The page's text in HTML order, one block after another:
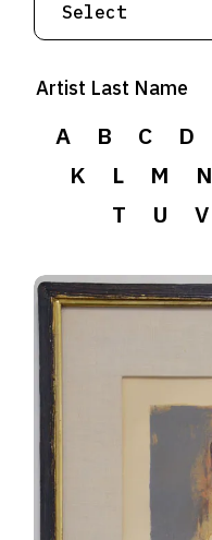
Artist Last Name
A B C D
K
L M N
T
U V